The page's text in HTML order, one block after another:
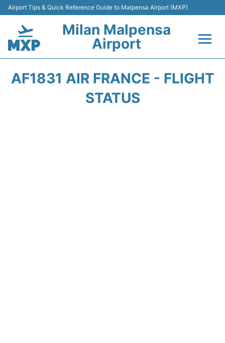
Airport Tips & Quick Reference Guide to Malpensa Airport (MXP)
Milan Malpensa
Airport
AF1831 AIR FRANCE - FLIGHT
STATUS